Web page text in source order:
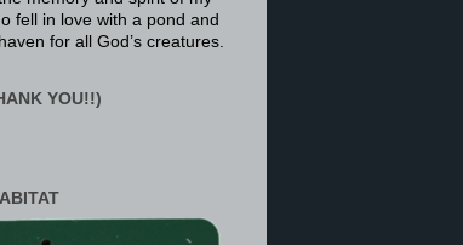
fell in love with a pond and
for all God’s creatures.
YOU!!)